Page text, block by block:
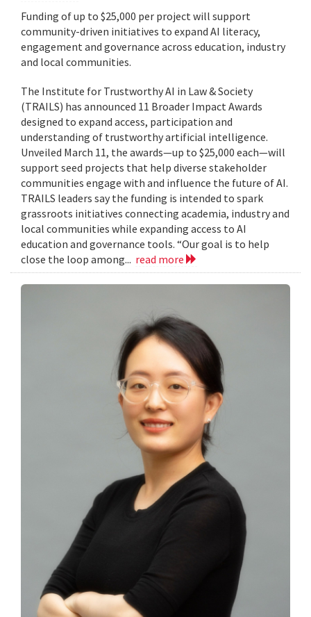
Funding of up to $25,000 per project will support
community-driven initiatives to expand AI literacy,
engagement and governance across education, industry
and local communities.
The Institute for Trustworthy AI in Law & Society
(TRAILS) has announced 11 Broader Impact Awards
designed to expand access, participation and
understanding of trustworthy artificial intelligence.
Unveiled March 11, the awards—up to $25,000 each—will
support seed projects that help diverse stakeholder
communities engage with and influence the future of AI.
TRAILS leaders say the funding is intended to spark
grassroots initiatives connecting academia, industry and
local communities while expanding access to AI
education and governance tools. “Our goal is to help
close the loop among... read more